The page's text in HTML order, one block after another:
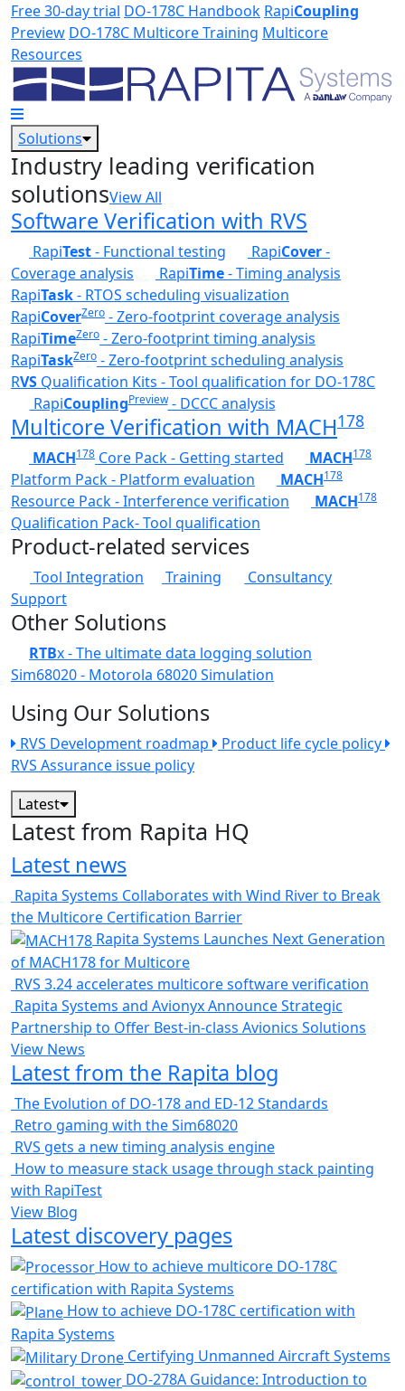
Skip to main content
Free 30-day trial DO-178C Handbook RapiCoupling
Preview DO-178C Multicore Training Multicore
Resources
Solutions
Industry leading verification
solutionsView All
Software Verification with RVS
RapiTest- Functional testing RapiCover-
Coverage analysis
RapiTime- Timing analysis
RapiTask- RTOS scheduling visualization
RapiCoverZero - Zero-footprint coverage analysis
RapiTimeZero - Zero-footprint timing analysis
RapiTaskZero - Zero-footprint scheduling analysis
RVS Qualification Kits - Tool qualification for DO-178C
RapiCouplingPreview- DCCC analysis
Multicore Verification with MACH178
MACH178 Core Pack - Getting started MACH178
Platform Pack - Platform evaluation MACH178
Resource Pack - Interference verification MACH178
Qualification Pack- Tool qualification
Product-related services
Tool Integration Training
Consultancy
Support
Other Solutions
RTBx - The ultimate data logging solution
Sim68020 - Motorola 68020 Simulation
Using Our Solutions
RVS Development roadmap
Product life cycle policy
RVS Assurance issue policy
Latest
Latest from Rapita HQ
Latest news
Rapita Systems Collaborates with Wind River to Break
the Multicore Certification Barrier
Rapita Systems Launches Next Generation
of MACH178 for Multicore
RVS 3.24 accelerates multicore software verification
Rapita Systems and Avionyx Announce Strategic
Partnership to Offer Best-in-class Avionics Solutions
View News
Latest from the Rapita blog
The Evolution of DO-178 and ED-12 Standards
Retro gaming with the Sim68020
RVS gets a new timing analysis engine
How to measure stack usage through stack painting
with RapiTest
View Blog
Latest discovery pages
How to achieve multicore DO-178C
certification with Rapita Systems
How to achieve DO-178C certification with
Rapita Systems
Certifying Unmanned Aircraft Systems
DO-278A Guidance: Introduction to